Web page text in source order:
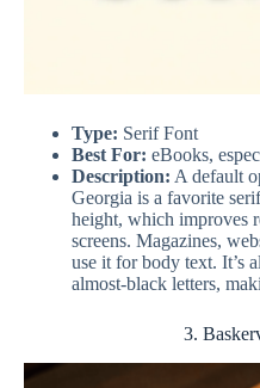
Type: Serif Font
Best For: eBooks,
Description: A default
Georgia is a favorite
height, which improves
screens. Magazines,
use it for body text. It’s
almost-black letters,
3.